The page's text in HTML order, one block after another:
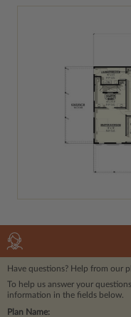
Have questions? Help from our
To help us answer your
information in the fields below.
Plan Name: